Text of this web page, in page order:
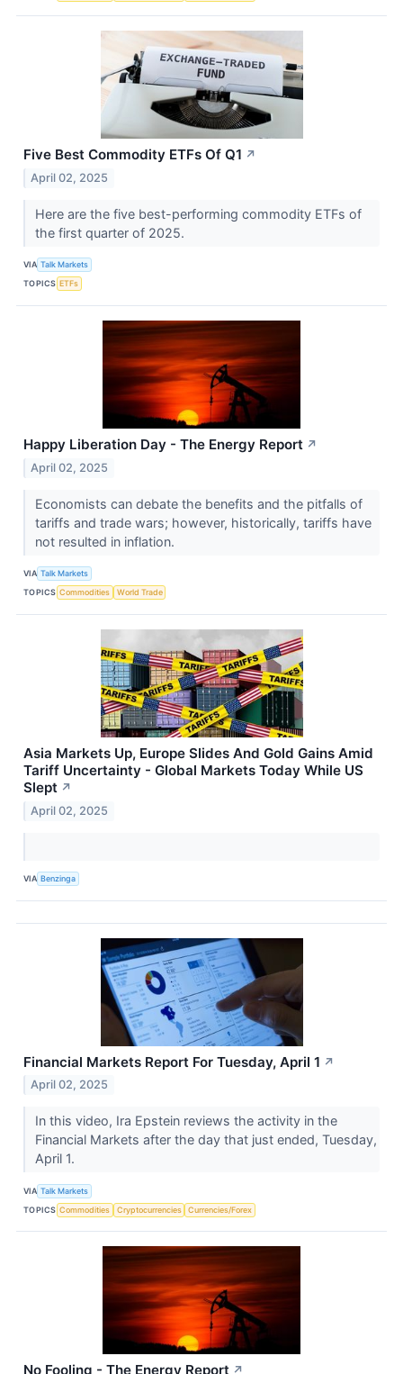
Five Best Commodity ETFs Of Q1 ↗
April 02, 2025
Here are the five best-performing commodity ETFs of
the first quarter of 2025.
VIA Talk Markets
TOPICS ETFs
Happy Liberation Day - The Energy Report ↗
April 02, 2025
Economists can debate the benefits and the pitfalls of
tariffs and trade wars; however, historically, tariffs have
not resulted in inflation.
VIA Talk Markets
TOPICS Commodities World Trade
Asia Markets Up, Europe Slides And Gold Gains Amid
Tariff Uncertainty - Global Markets Today While US
Slept ↗
April 02, 2025
VIA Benzinga
Financial Markets Report For Tuesday, April 1 ↗
April 02, 2025
In this video, Ira Epstein reviews the activity in the
Financial Markets after the day that just ended, Tuesday,
April 1.
VIA Talk Markets
TOPICS Commodities Cryptocurrencies Currencies/Forex
No Fooling - The Energy Report ↗